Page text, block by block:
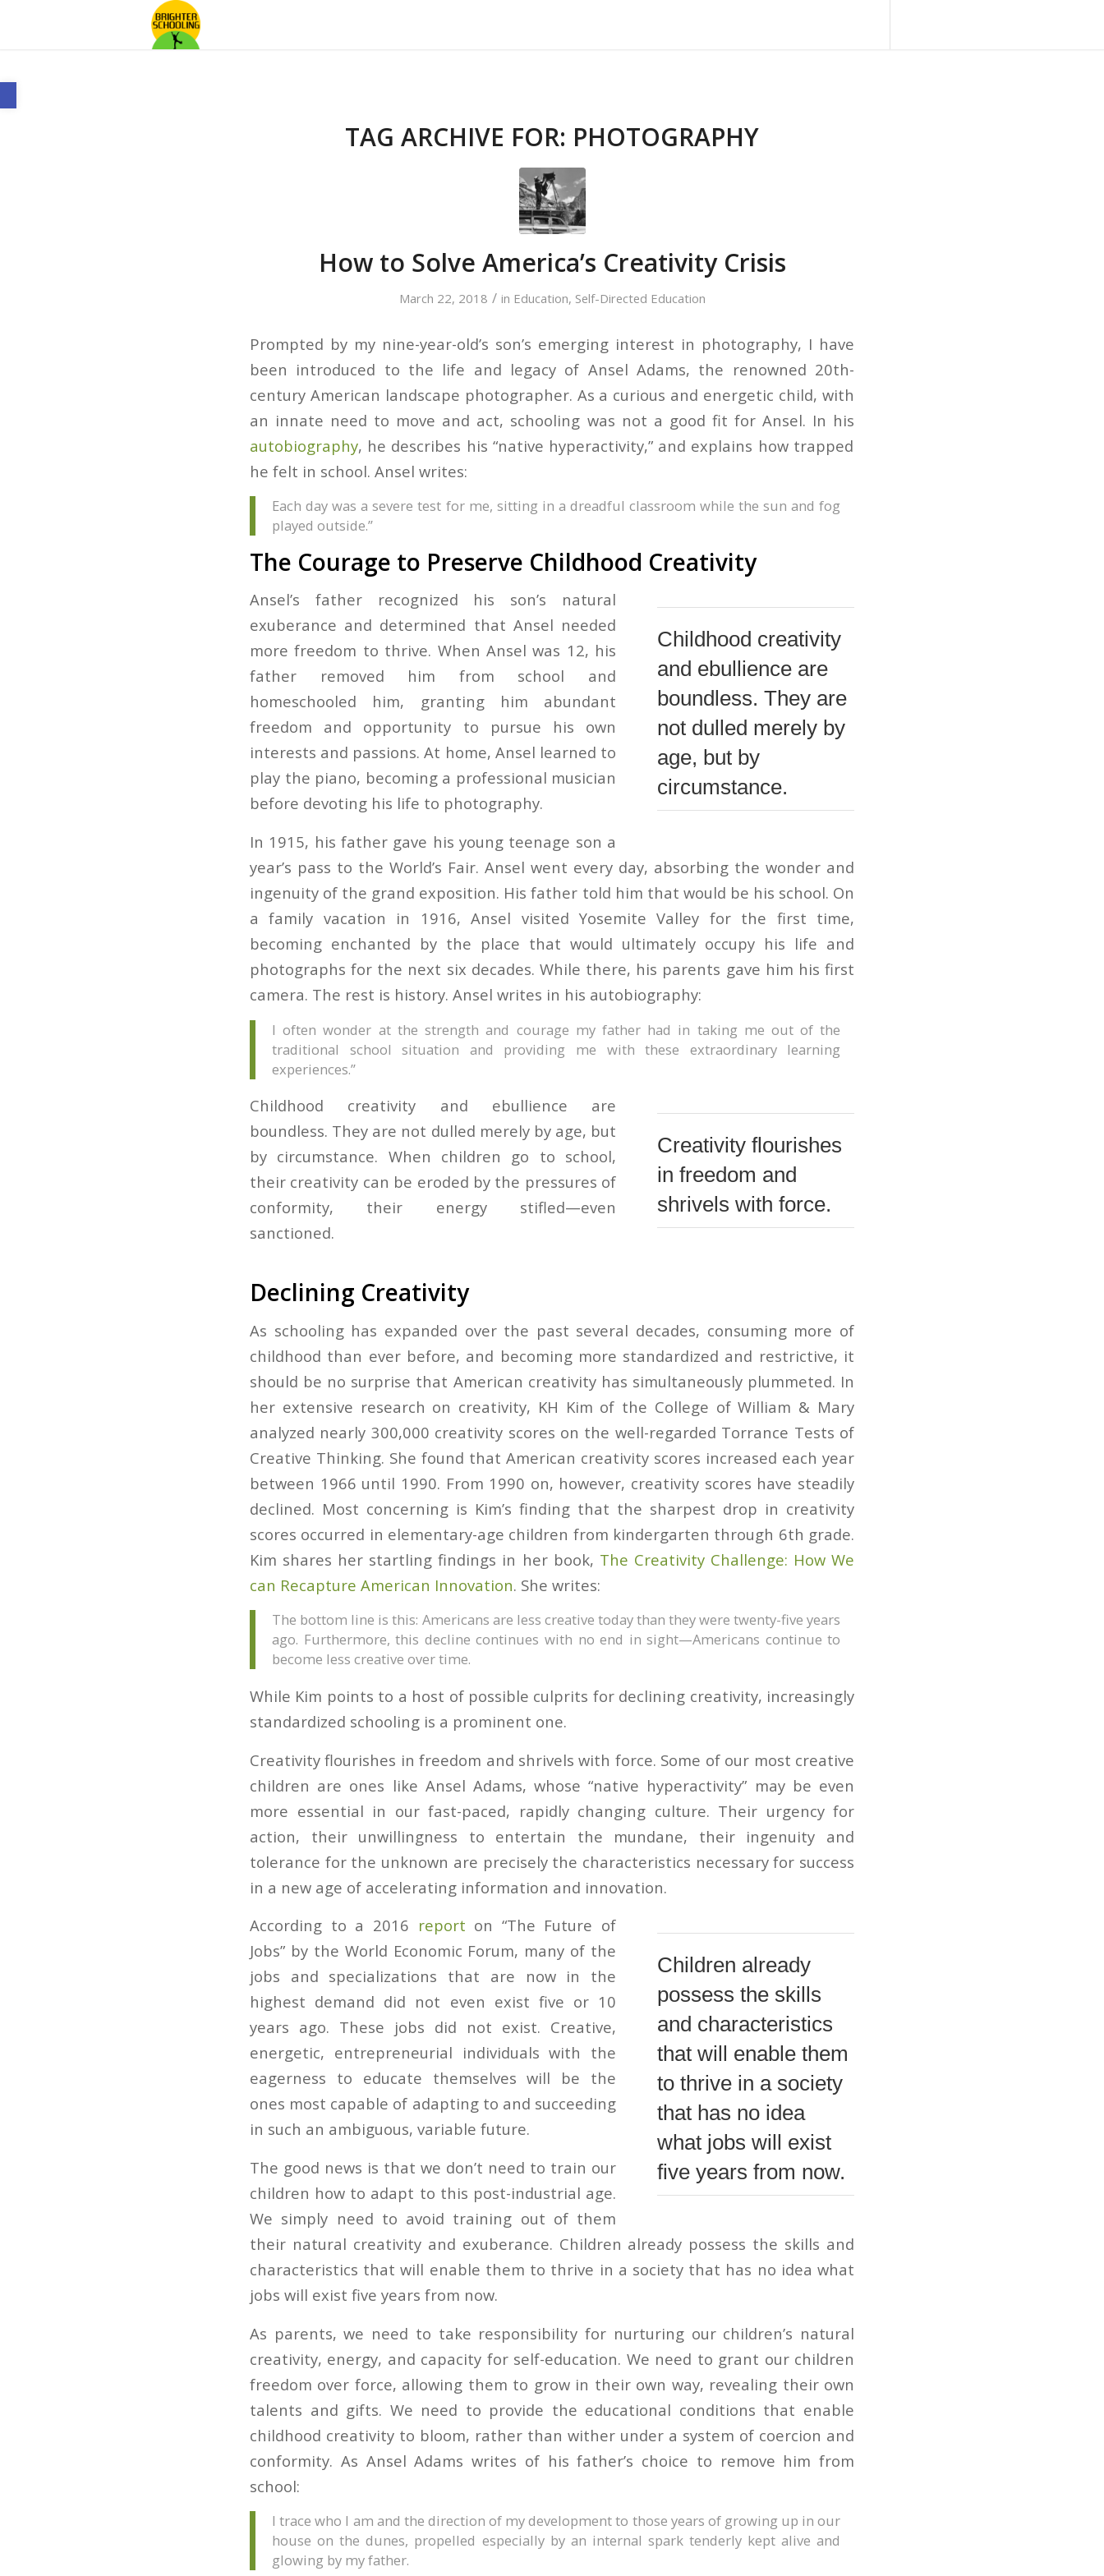
Open toolbar
TAG ARCHIVE FOR: PHOTOGRAPHY
How to Solve America’s Creativity Crisis
March 22, 2018 / in Education, Self-Directed Education
Prompted by my nine-year-old’s son’s emerging interest in photography, I have
been introduced to the life and legacy of Ansel Adams, the renowned 20th-
century American landscape photographer. As a curious and energetic child, with
an innate need to move and act, schooling was not a good fit for Ansel. In his
autobiography, he describes his “native hyperactivity,” and explains how trapped
he felt in school. Ansel writes:
Each day was a severe test for me, sitting in a dreadful classroom while the sun and fog
played outside.”
The Courage to Preserve Childhood Creativity
Childhood creativity
and ebullience are
boundless. They are
not dulled merely by
age, but by
circumstance.
Ansel’s father recognized his son’s natural
exuberance and determined that Ansel needed
more freedom to thrive. When Ansel was 12, his
father removed him from school and
homeschooled him, granting him abundant
freedom and opportunity to pursue his own
interests and passions. At home, Ansel learned to
play the piano, becoming a professional musician
before devoting his life to photography.
In 1915, his father gave his young teenage son a
year’s pass to the World’s Fair. Ansel went every day, absorbing the wonder and
ingenuity of the grand exposition. His father told him that would be his school. On
a family vacation in 1916, Ansel visited Yosemite Valley for the first time,
becoming enchanted by the place that would ultimately occupy his life and
photographs for the next six decades. While there, his parents gave him his first
camera. The rest is history. Ansel writes in his autobiography:
I often wonder at the strength and courage my father had in taking me out of the
traditional school situation and providing me with these extraordinary learning
experiences.”
Creativity flourishes
in freedom and
shrivels with force.
Childhood creativity and ebullience are
boundless. They are not dulled merely by age, but
by circumstance. When children go to school,
their creativity can be eroded by the pressures of
conformity, their energy stifled—even
sanctioned.
Declining Creativity
As schooling has expanded over the past several decades, consuming more of
childhood than ever before, and becoming more standardized and restrictive, it
should be no surprise that American creativity has simultaneously plummeted. In
her extensive research on creativity, KH Kim of the College of William & Mary
analyzed nearly 300,000 creativity scores on the well-regarded Torrance Tests of
Creative Thinking. She found that American creativity scores increased each year
between 1966 until 1990. From 1990 on, however, creativity scores have steadily
declined. Most concerning is Kim’s finding that the sharpest drop in creativity
scores occurred in elementary-age children from kindergarten through 6th grade.
Kim shares her startling findings in her book, The Creativity Challenge: How We
can Recapture American Innovation. She writes:
The bottom line is this: Americans are less creative today than they were twenty-five years
ago. Furthermore, this decline continues with no end in sight—Americans continue to
become less creative over time.
While Kim points to a host of possible culprits for declining creativity, increasingly
standardized schooling is a prominent one.
Creativity flourishes in freedom and shrivels with force. Some of our most creative
children are ones like Ansel Adams, whose “native hyperactivity” may be even
more essential in our fast-paced, rapidly changing culture. Their urgency for
action, their unwillingness to entertain the mundane, their ingenuity and
tolerance for the unknown are precisely the characteristics necessary for success
in a new age of accelerating information and innovation.
Children already
possess the skills
and characteristics
that will enable them
to thrive in a society
that has no idea
what jobs will exist
five years from now.
According to a 2016 report on “The Future of
Jobs” by the World Economic Forum, many of the
jobs and specializations that are now in the
highest demand did not even exist five or 10
years ago. These jobs did not exist. Creative,
energetic, entrepreneurial individuals with the
eagerness to educate themselves will be the
ones most capable of adapting to and succeeding
in such an ambiguous, variable future.
The good news is that we don’t need to train our
children how to adapt to this post-industrial age.
We simply need to avoid training out of them
their natural creativity and exuberance. Children already possess the skills and
characteristics that will enable them to thrive in a society that has no idea what
jobs will exist five years from now.
As parents, we need to take responsibility for nurturing our children’s natural
creativity, energy, and capacity for self-education. We need to grant our children
freedom over force, allowing them to grow in their own way, revealing their own
talents and gifts. We need to provide the educational conditions that enable
childhood creativity to bloom, rather than wither under a system of coercion and
conformity. As Ansel Adams writes of his father’s choice to remove him from
school:
I trace who I am and the direction of my development to those years of growing up in our
house on the dunes, propelled especially by an internal spark tenderly kept alive and
glowing by my father.